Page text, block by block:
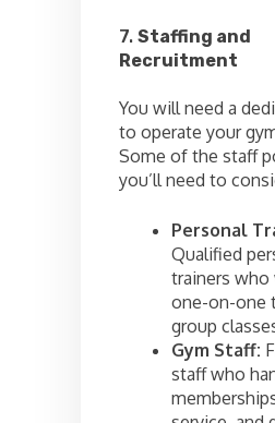
7. Staffing and
Recruitment
You will need a
to operate your
Some of the staff
you’ll need to
Personal
Qualified
trainers
one-on-one
group
Gym Staff:
staff who